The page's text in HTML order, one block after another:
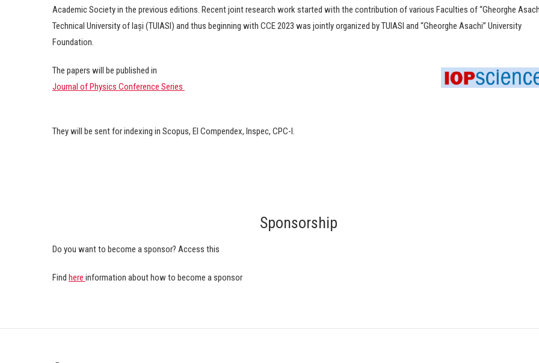
Academic Society in the previous editions. Recent joint research work started with the contribution of various Faculties of “Gheorghe
Technical University of Iași (TUIASI) and thus beginning with CCE 2023 was jointly organized by TUIASI and “Gheorghe Asachi” University
Foundation.
The papers will be published in
Journal of Physics Conference Series
They will be sent for indexing in Scopus, EI Compendex, Inspec, CPC-I.
Sponsorship
Do you want to become a sponsor? Access this
Find here information about how to become a sponsor